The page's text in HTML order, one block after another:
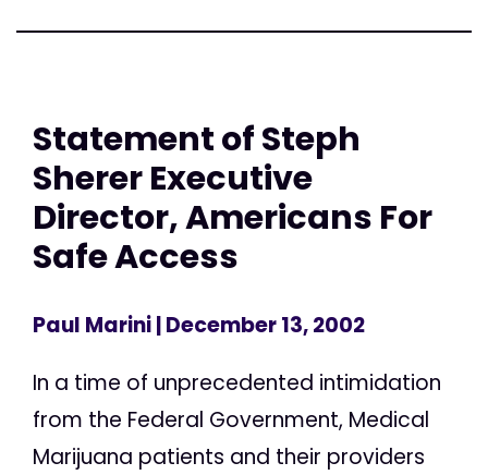
Statement of Steph
Sherer Executive
Director, Americans For
Safe Access
Paul Marini| December 13, 2002
In a time of unprecedented intimidation
from the Federal Government, Medical
Marijuana patients and their providers